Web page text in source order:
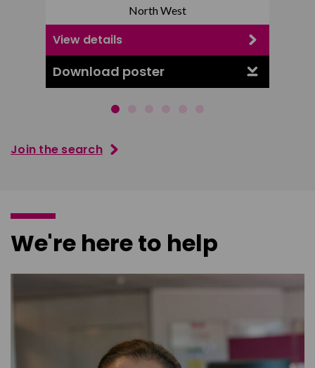
North West
View details
Download poster
Join the search
We're here to help